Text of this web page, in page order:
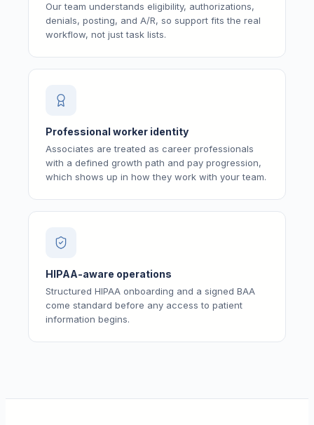
Our team understands eligibility, authorizations,
denials, posting, and A/R, so support fits the real
workflow, not just task lists.
Professional worker identity
Associates are treated as career professionals
with a defined growth path and pay progression,
which shows up in how they work with your team.
HIPAA-aware operations
Structured HIPAA onboarding and a signed BAA
come standard before any access to patient
information begins.